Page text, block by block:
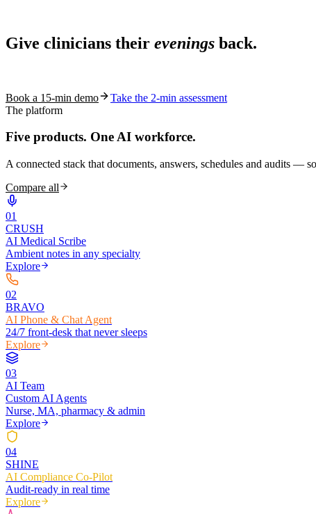
Ask AI About S10.AI
Give clinicians their evenings back.
Book a 15-min demo
Take the 2-min assessment
The platform
Five products. One AI workforce.
A connected stack that documents, answers, schedules and audits —
Compare all
01
CRUSH
AI Medical Scribe
Ambient notes in any specialty
Explore
02
BRAVO
AI Phone & Chat Agent
24/7 front-desk that never sleeps
Explore
03
AI Team
Custom AI Agents
Nurse, MA, pharmacy & admin
Explore
04
SHINE
AI Compliance Co-Pilot
Audit-ready in real time
Explore